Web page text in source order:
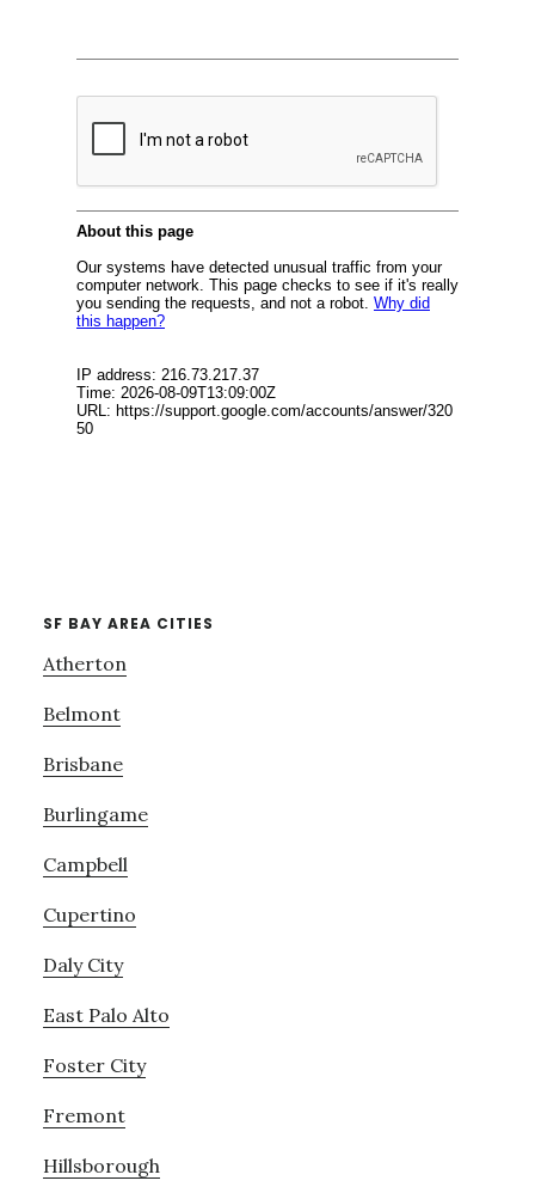
SF BAY AREA CITIES
Atherton
Belmont
Brisbane
Burlingame
Campbell
Cupertino
Daly City
East Palo Alto
Foster City
Fremont
Hillsborough